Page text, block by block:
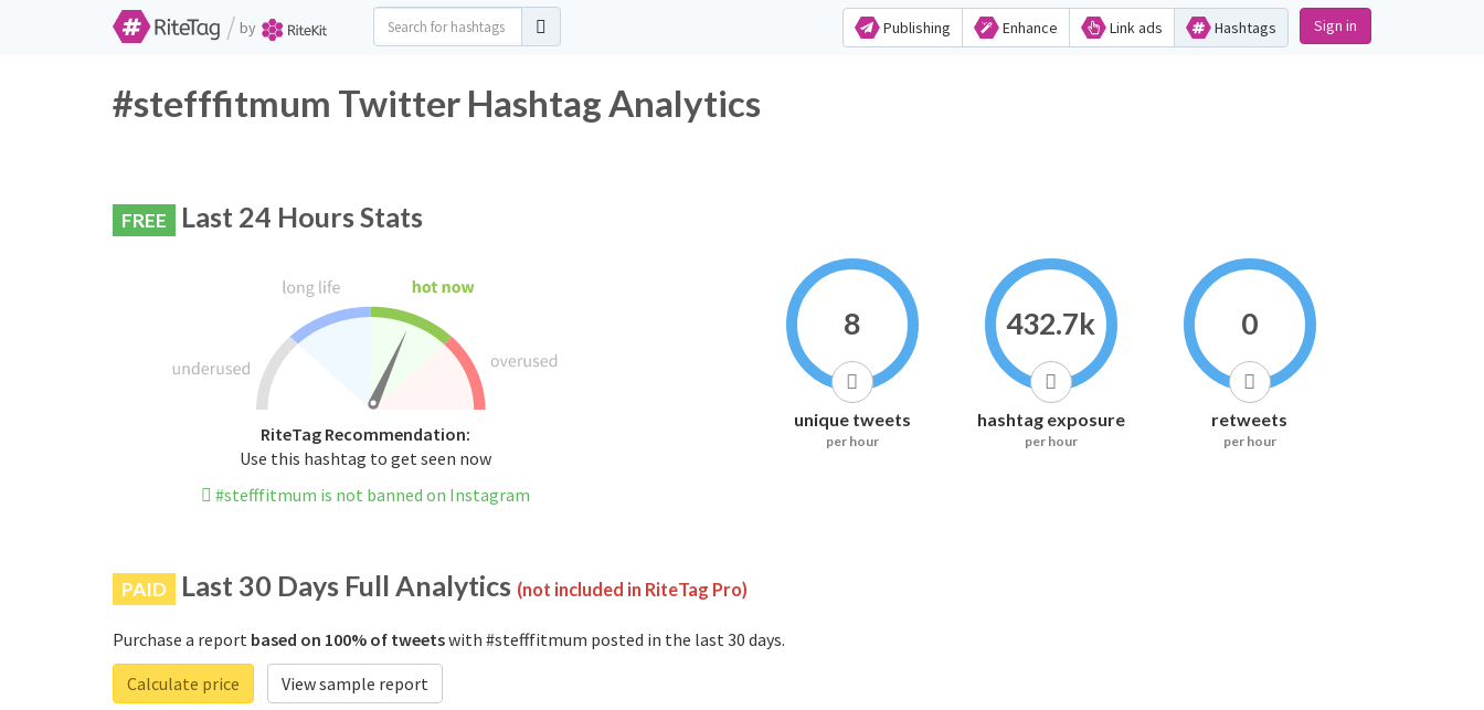
/ by Publishing Enhance Link ads Hashtags Sign in
#stefffitmum Twitter Hashtag Analytics
FREE Last 24 Hours Stats
RiteTag Recommendation:
Use this hashtag to get seen now
#stefffitmum is not banned on Instagram
8
unique tweets
per hour
432.7k
hashtag exposure
per hour
0
retweets
per hour
PAID Last 30 Days Full Analytics (not included in RiteTag Pro)
Purchase a report based on 100% of tweetswith #stefffitmum posted in the last 30 days.
Calculate price
View sample report